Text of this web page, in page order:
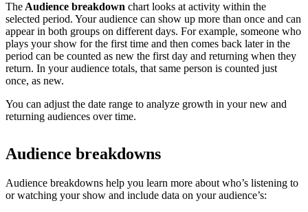
The Audience breakdown chart looks at activity within the
selected period. Your audience can show up more than once and can
appear in both groups on different days. For example, someone who
plays your show for the first time and then comes back later in the
period can be counted as new the first day and returning when they
return. In your audience totals, that same person is counted just
once, as new.
You can adjust the date range to analyze growth in your new and
returning audiences over time.
Audience breakdowns
Audience breakdowns help you learn more about who’s listening to
or watching your show and include data on your audience’s: